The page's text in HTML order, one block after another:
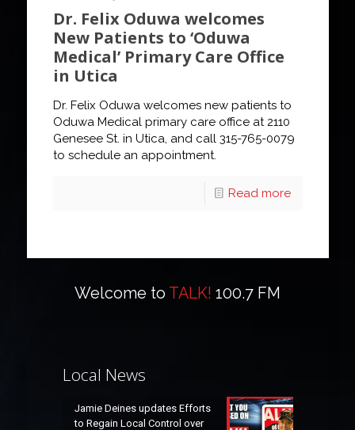
Dr. Felix Oduwa welcomes
New Patients to ‘Oduwa
Medical’ Primary Care Office
in Utica
Dr. Felix Oduwa welcomes new patients to
Oduwa Medical primary care office at 2110
Genesee St. in Utica, and call 315-765-0079
to schedule an appointment.
Read more
Welcome to TALK! 100.7 FM
Local News
Jamie Deines updates Efforts
to Regain Local Control over